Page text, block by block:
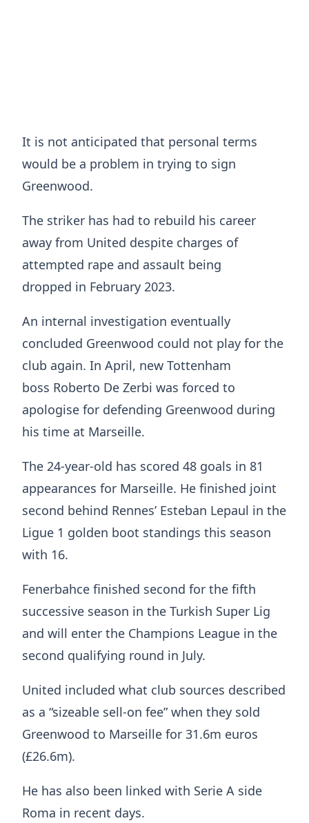
It is not anticipated that personal terms
would be a problem in trying to sign
Greenwood.
The striker has had to rebuild his career
away from United despite charges of
attempted rape and assault being
dropped in February 2023.
An internal investigation eventually
concluded Greenwood could not play for the
club again. In April, new Tottenham
boss Roberto De Zerbi was forced to
apologise for defending Greenwood during
his time at Marseille.
The 24-year-old has scored 48 goals in 81
appearances for Marseille. He finished joint
second behind Rennes’ Esteban Lepaul in the
Ligue 1 golden boot standings this season
with 16.
Fenerbahce finished second for the fifth
successive season in the Turkish Super Lig
and will enter the Champions League in the
second qualifying round in July.
United included what club sources described
as a “sizeable sell-on fee” when they sold
Greenwood to Marseille for 31.6m euros
(£26.6m).
He has also been linked with Serie A side
Roma in recent days.